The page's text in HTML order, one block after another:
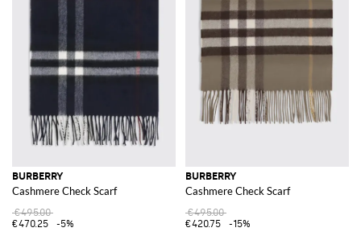
BURBERRY
Cashmere Check Scarf
€495.00
€470.25
-5%
BURBERRY
Cashmere Check Scarf
€495.00
€420.75
-15%